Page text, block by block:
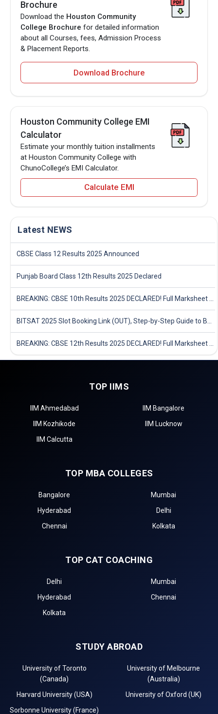
Brochure
Download the Houston Community
College Brochure for detailed information
about all Courses, fees, Admission Process
& Placement Reports.
Download Brochure
Houston Community College EMI
Calculator
Estimate your monthly tuition installments
at Houston Community College with
ChunoCollege’s EMI Calculator.
Calculate EMI
Latest NEWS
CBSE Class 12 Results 2025 Announced
Punjab Board Class 12th Results 2025 Declared
TOP IIMS
IIM Ahmedabad
IIM Bangalore
IIM Kozhikode
IIM Lucknow
IIM Calcutta
TOP MBA COLLEGES
Bangalore
Mumbai
Hyderabad
Delhi
Chennai
Kolkata
TOP CAT COACHING
Delhi
Mumbai
Hyderabad
Chennai
Kolkata
STUDY ABROAD
University of Toronto
(Canada)
University of Melbourne
(Australia)
Harvard University (USA)
University of Oxford (UK)
Sorbonne University (France)